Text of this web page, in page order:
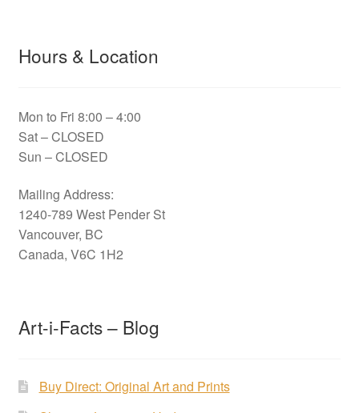
Hours & Location
Mon to Fri 8:00 – 4:00
Sat – CLOSED
Sun – CLOSED
Mailing Address:
1240-789 West Pender St
Vancouver, BC
Canada, V6C 1H2
Art-i-Facts – Blog
Buy Direct: Original Art and Prints